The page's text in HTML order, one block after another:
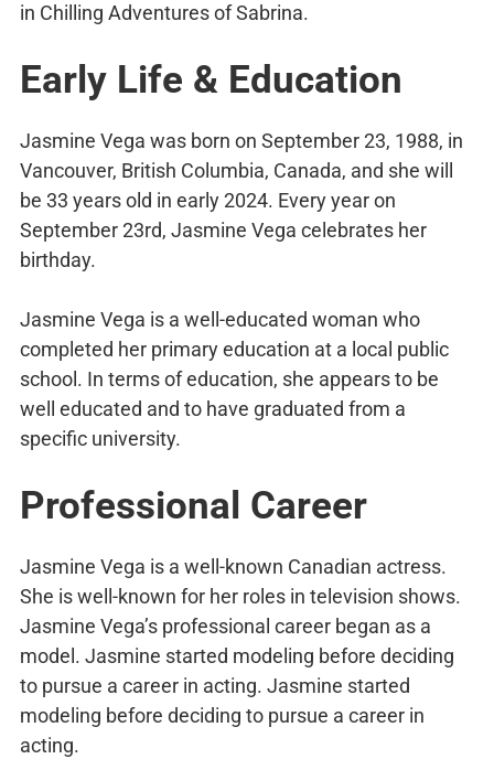
in Chilling Adventures of Sabrina.
Early Life & Education
Jasmine Vega was born on September 23, 1988, in
Vancouver, British Columbia, Canada, and she will
be 33 years old in early 2024. Every year on
September 23rd, Jasmine Vega celebrates her
birthday.
Jasmine Vega is a well-educated woman who
completed her primary education at a local public
school. In terms of education, she appears to be
well educated and to have graduated from a
specific university.
Professional Career
Jasmine Vega is a well-known Canadian actress.
She is well-known for her roles in television shows.
Jasmine Vega’s professional career began as a
model. Jasmine started modeling before deciding
to pursue a career in acting. Jasmine started
modeling before deciding to pursue a career in
acting.